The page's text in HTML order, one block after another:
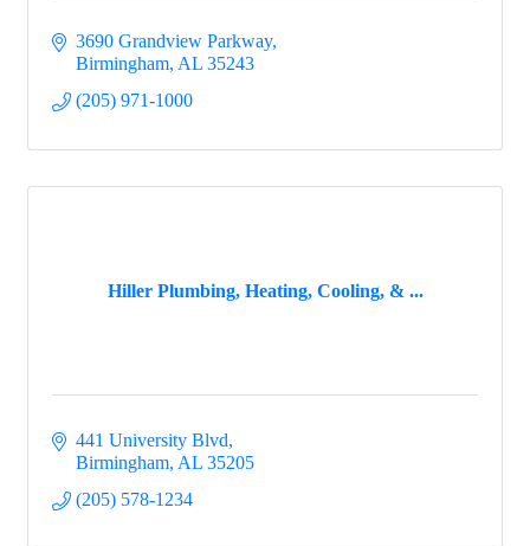
3690 Grandview Parkway
Birmingham AL 35243
(205) 971-1000
Hiller Plumbing, Heating, Cooling, & ...
441 University Blvd
Birmingham AL 35205
(205) 578-1234